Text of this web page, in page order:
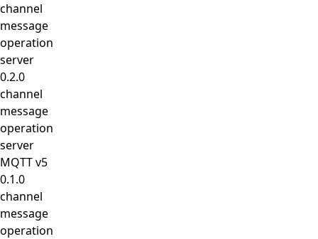
channel
message
operation
server
0.2.0
channel
message
operation
server
MQTT v5
0.1.0
channel
message
operation